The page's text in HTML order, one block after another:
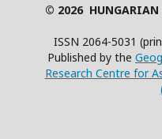
© 2026 HUNGARIAN
ISSN 2064-5031
Published by the
Research Centre for